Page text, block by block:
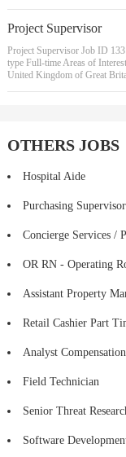
Project Supervisor
Project Supervisor Job ID
type Full-time Areas of
United Kingdom of Great
OTHERS JOBS
Hospital Aide
Purchasing Supervisor
Concierge Services /
OR RN - Operating
Assistant Property
Retail Cashier Part
Analyst Compensation
Field Technician
Senior Threat
Software